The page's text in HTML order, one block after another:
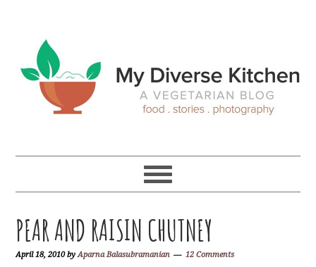
primary
navigation
main
content
primary
sidebar
footer
PEAR AND RAISIN CHUTNEY
April 18, 2010byAparna Balasubramanian 12 Comments